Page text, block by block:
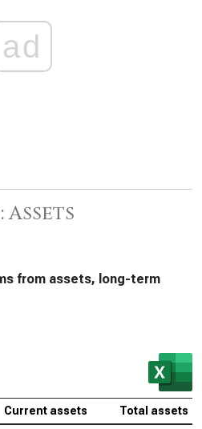
ad
Assets
from assets, long-term
Current assets Total assets